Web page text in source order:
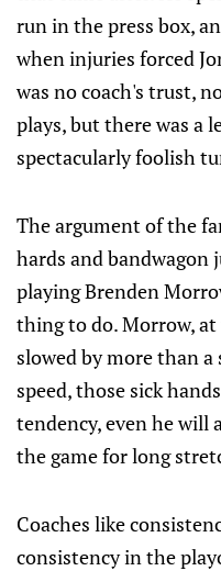
run in the press box,
when injuries forced
was no coach's trust,
plays, but there was a
spectacularly foolish
The argument of the
hards and
playing Brenden
thing to do. Morrow, at
slowed by more than
speed, those sick
tendency, even he will
the game for long
Coaches like
consistency in the